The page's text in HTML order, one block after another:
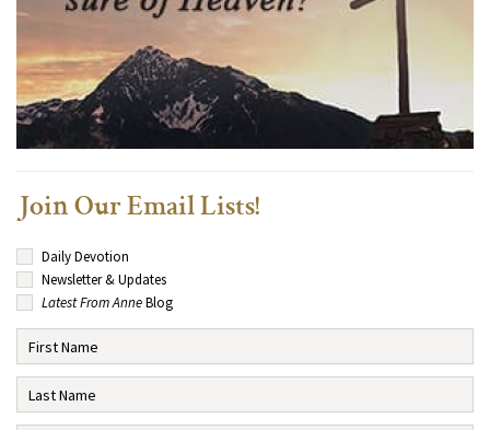
Join Our Email Lists!
Daily Devotion
Newsletter & Updates
Latest From AnneBlog